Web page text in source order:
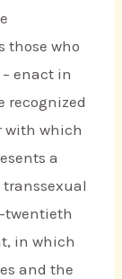
those who
enact in
recognized
with which
a
twentieth
in which
and the